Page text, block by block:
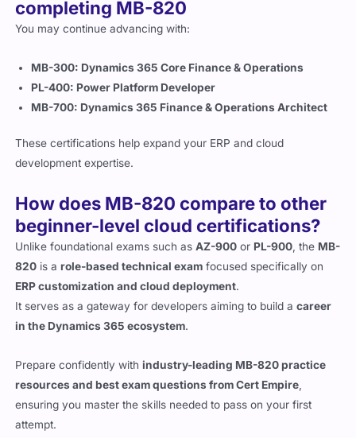
You may continue advancing with:
PL-400: Power Platform Developer
MB-700: Dynamics 365 Finance & Operations Architect
development expertise.
beginner-level cloud certifications?
Unlike foundational exams such as AZ-900orPL-900, theMB-
820is arole-based technical examfocused specifically on
ERP customization and cloud deployment.
It serves as a gateway for developers aiming to build a
in the Dynamics 365 ecosystem.
resources and best exam questions from Cert Empire,
ensuring you master the skills needed to pass on your first
attempt.